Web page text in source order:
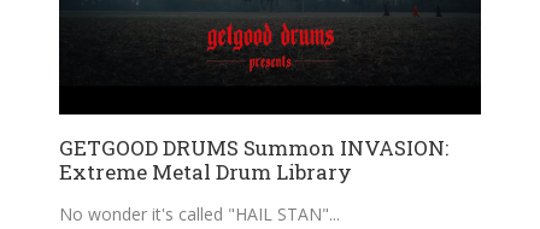
GETGOOD DRUMS Summon INVASION:
Extreme Metal Drum Library
No wonder it's called "HAIL STAN"